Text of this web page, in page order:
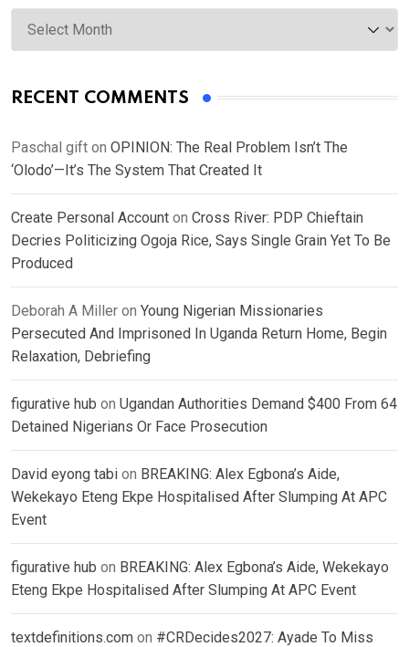
Archives
RECENT COMMENTS
Paschal gift on OPINION: The Real Problem Isn’t The
‘Olodo’—It’s The System That Created It
Create Personal Account on Cross River: PDP Chieftain
Decries Politicizing Ogoja Rice, Says Single Grain Yet To Be
Produced
Deborah A Miller on Young Nigerian Missionaries
Persecuted And Imprisoned In Uganda Return Home, Begin
Relaxation, Debriefing
figurative hub on Ugandan Authorities Demand $400 From 64
Detained Nigerians Or Face Prosecution
David eyong tabi on BREAKING: Alex Egbona’s Aide,
Wekekayo Eteng Ekpe Hospitalised After Slumping At APC
Event
figurative hub on BREAKING: Alex Egbona’s Aide, Wekekayo
Eteng Ekpe Hospitalised After Slumping At APC Event
textdefinitions.com on #CRDecides2027: Ayade To Miss